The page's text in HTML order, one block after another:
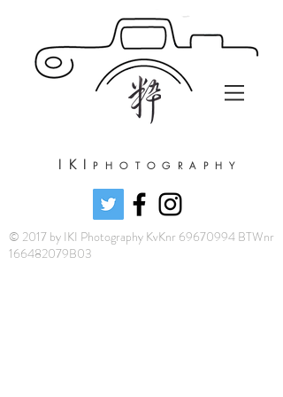
IKIPHOTOGRAPHY
© 2017 by IKI Photography KvKnr 69670994 BTWnr
166482079B03